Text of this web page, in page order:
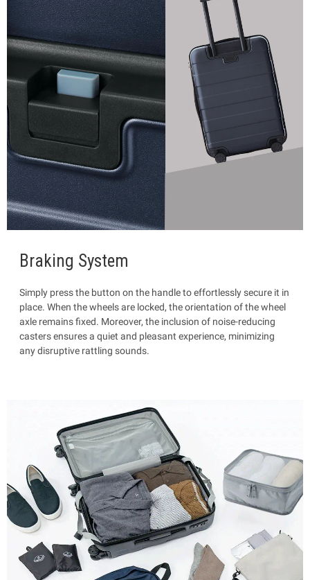
Braking System
Simply press the button on the handle to effortlessly secure it in
place. When the wheels are locked, the orientation of the wheel
axle remains fixed. Moreover, the inclusion of noise-reducing
casters ensures a quiet and pleasant experience, minimizing
any disruptive rattling sounds.